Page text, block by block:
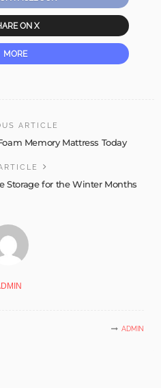
ON X
MORE
ARTICLE
Memory Mattress Today
Storage for the Winter Months
ADMIN